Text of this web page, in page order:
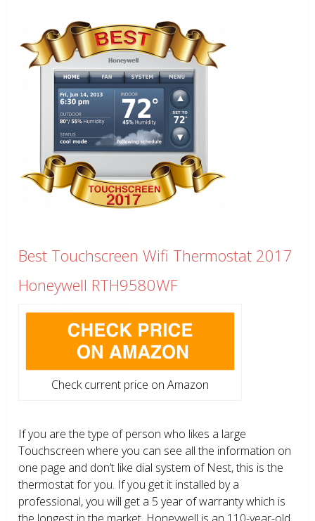
Best Touchscreen Wifi Thermostat 2017
Honeywell RTH9580WF
Check current price on Amazon
If you are the type of person who likes a large
Touchscreen where you can see all the information on
one page and don’t like dial system of Nest, this is the
thermostat for you. If you get it installed by a
professional, you will get a 5 year of warranty which is